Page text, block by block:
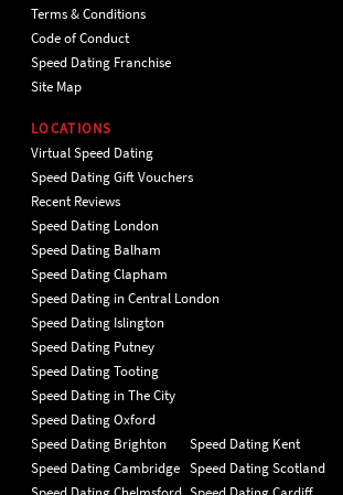
Terms & Conditions
Code of Conduct
Speed Dating Franchise
Site Map
LOCATIONS
Virtual Speed Dating
Speed Dating Gift Vouchers
Recent Reviews
Speed Dating London
Speed Dating Balham
Speed Dating Clapham
Speed Dating in Central London
Speed Dating Islington
Speed Dating Putney
Speed Dating Tooting
Speed Dating in The City
Speed Dating Oxford
Speed Dating Brighton
Speed Dating Cambridge
Speed Dating Kent
Speed Dating Scotland